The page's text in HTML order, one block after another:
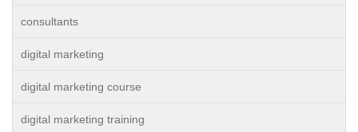
consultants
digital marketing
digital marketing course
digital marketing training